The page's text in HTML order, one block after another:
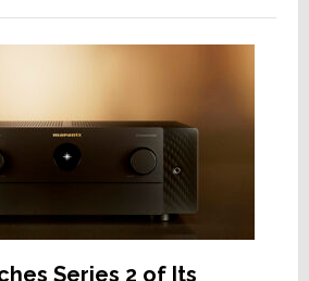
Series 2 of Its